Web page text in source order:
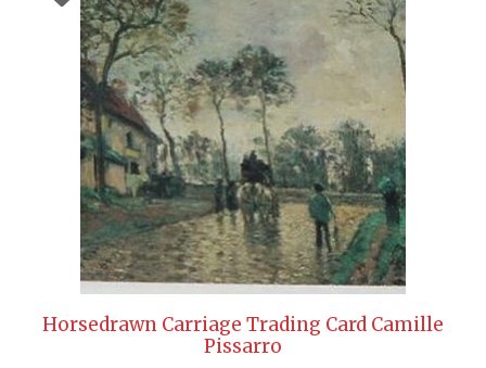
Horsedrawn Carriage Trading Card Camille
Pissarro